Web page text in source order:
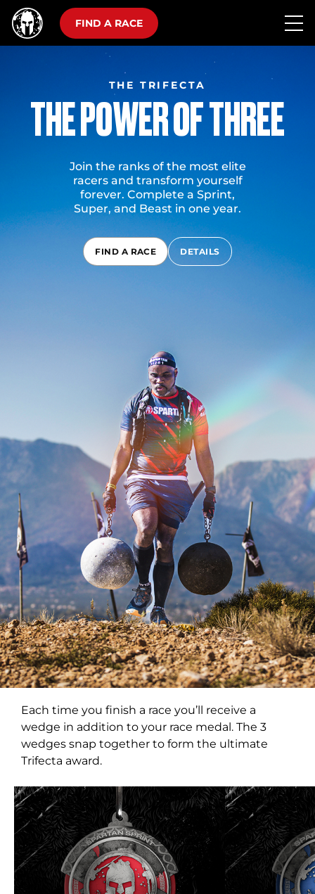
FIND A RACE
THE TRIFECTA
THE POWER OF THREE
Join the ranks of the most elite
racers and transform yourself
forever. Complete a Sprint,
Super, and Beast in one year.
FIND A RACE DETAILS
Each time you finish a race you’ll receive a
wedge in addition to your race medal. The 3
wedges snap together to form the ultimate
Trifecta award.